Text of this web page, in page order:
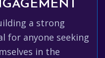
a strong
for anyone seeking
in the